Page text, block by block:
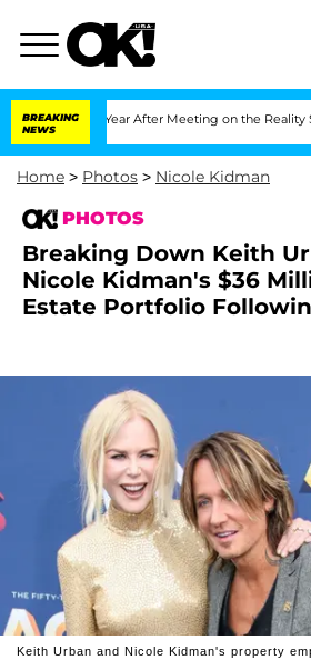
BREAKING
NEWS
1 Year After Meeting on the Reality Show
Home > Photos > Nicole Kidman
PHOTOS
Breaking Down Keith
Nicole Kidman's $36
Estate Portfolio
Keith Urban and Nicole Kidman's property